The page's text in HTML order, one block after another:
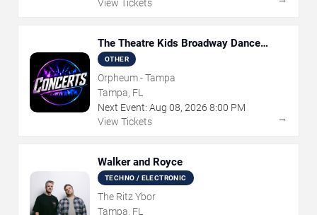
View Tickets
The Theatre Kids Broadway Dance
Party
OTHER
Orpheum - Tampa
Tampa, FL
Next Event: Aug 08, 2026 8:00 PM
View Tickets
→
Walker and Royce
TECHNO / ELECTRONIC
The Ritz Ybor
Tampa, FL